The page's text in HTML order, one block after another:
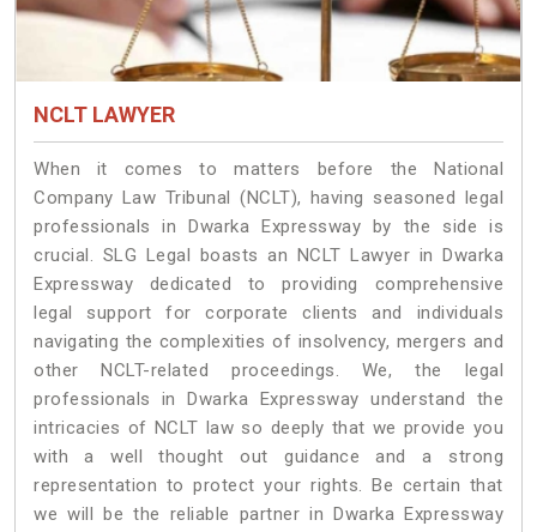
NCLT LAWYER
When it comes to matters before the National
Company Law Tribunal (NCLT), having seasoned legal
professionals in Dwarka Expressway by the side is
crucial. SLG Legal boasts an NCLT Lawyer in Dwarka
Expressway dedicated to providing comprehensive
legal support for corporate clients and individuals
navigating the complexities of insolvency, mergers and
other NCLT-related proceedings. We, the legal
professionals in Dwarka Expressway understand the
intricacies of NCLT law so deeply that we provide you
with a well thought out guidance and a strong
representation to protect your rights. Be certain that
we will be the reliable partner in Dwarka Expressway